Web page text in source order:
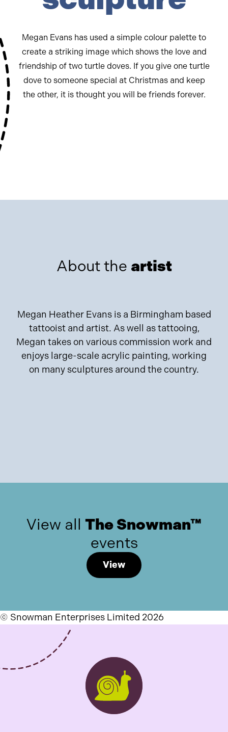
Megan Evans has used a simple colour palette to
create a striking image which shows the love and
friendship of two turtle doves. If you give one turtle
dove to someone special at Christmas and keep
the other, it is thought you will be friends forever.
About the artist
Megan Heather Evans is a Birmingham based
tattooist and artist. As well as tattooing,
Megan takes on various commission work and
enjoys large-scale acrylic painting, working
on many sculptures around the country.
View all The Snowman™
events
View
© Snowman Enterprises Limited 2026